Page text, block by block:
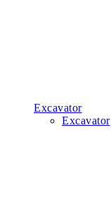
Excavator
Excavator